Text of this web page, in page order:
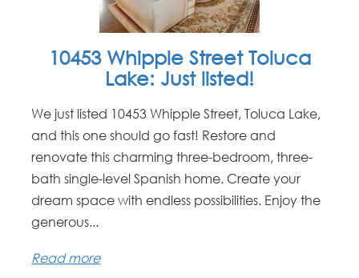
10453 Whipple Street Toluca
Lake: Just listed!
We just listed 10453 Whipple Street, Toluca Lake,
and this one should go fast! Restore and
renovate this charming three-bedroom, three-
bath single-level Spanish home. Create your
dream space with endless possibilities. Enjoy the
generous...
Read more